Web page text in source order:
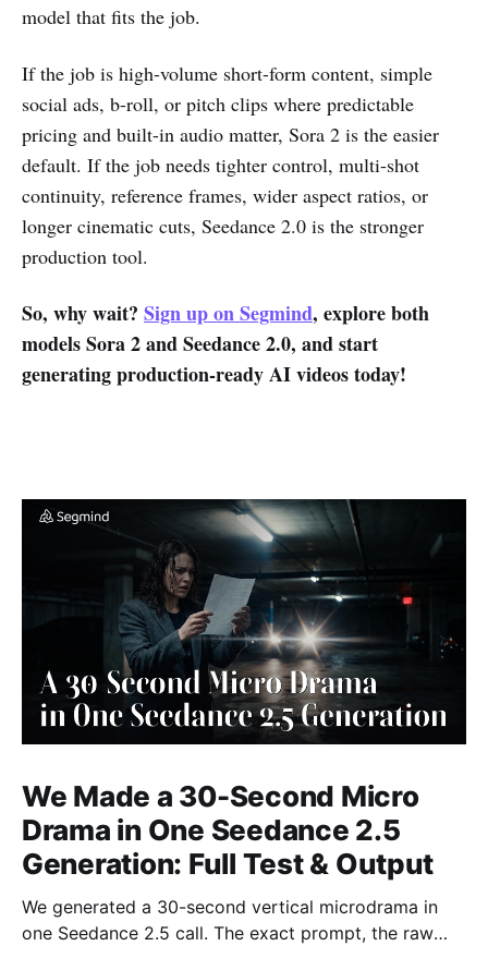
model that fits the job.
If the job is high-volume short-form content, simple
social ads, b-roll, or pitch clips where predictable
pricing and built-in audio matter, Sora 2 is the easier
default. If the job needs tighter control, multi-shot
continuity, reference frames, wider aspect ratios, or
longer cinematic cuts, Seedance 2.0 is the stronger
production tool.
So, why wait? Sign up on Segmind, explore both
models Sora 2 and Seedance 2.0, and start
generating production-ready AI videos today!
We Made a 30-Second Micro
Drama in One Seedance 2.5
Generation: Full Test & Output
We generated a 30-second vertical microdrama in
one Seedance 2.5 call. The exact prompt, the raw